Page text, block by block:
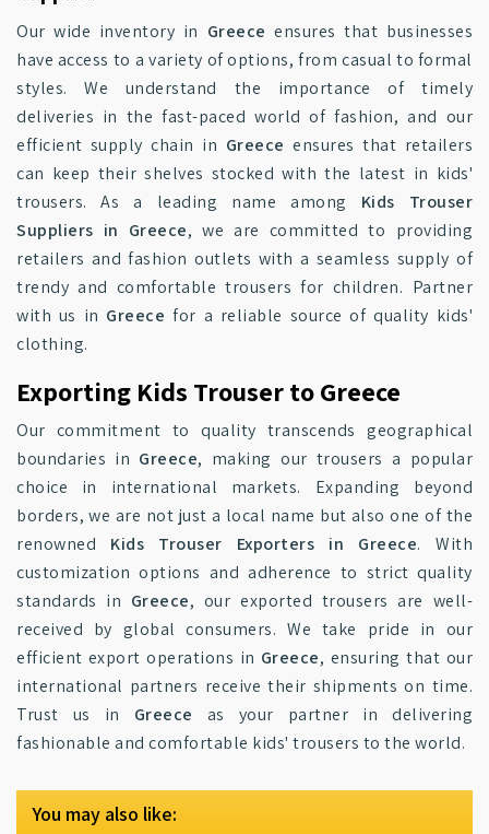
Our wide inventory in Greece ensures that businesses
have access to a variety of options, from casual to formal
styles. We understand the importance of timely
deliveries in the fast-paced world of fashion, and our
efficient supply chain in Greece ensures that retailers
can keep their shelves stocked with the latest in kids'
trousers. As a leading name among Kids Trouser
Suppliers in Greece, we are committed to providing
retailers and fashion outlets with a seamless supply of
trendy and comfortable trousers for children. Partner
with us in Greece for a reliable source of quality kids'
clothing.
Exporting Kids Trouser to Greece
Our commitment to quality transcends geographical
boundaries in Greece, making our trousers a popular
choice in international markets. Expanding beyond
borders, we are not just a local name but also one of the
renowned Kids Trouser Exporters in Greece. With
customization options and adherence to strict quality
standards in Greece, our exported trousers are well-
received by global consumers. We take pride in our
efficient export operations in Greece, ensuring that our
international partners receive their shipments on time.
Trust us in Greece as your partner in delivering
fashionable and comfortable kids' trousers to the world.
You may also like: